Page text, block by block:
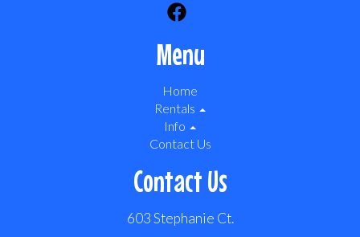
Menu
Home
Rentals
Info
Contact Us
Contact Us
603 Stephanie Ct.